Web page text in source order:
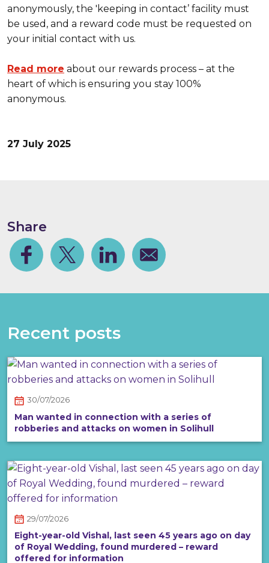
anonymously, the 'keeping in contact’ facility must
be used, and a reward code must be requested on
your initial contact with us.
Read more about our rewards process – at the
heart of which is ensuring you stay 100%
anonymous.
27 July 2025
Share
FacebookShare on TwitterShare on Linkedin
Share via email
Recent posts
30/07/2026
Man wanted in connection with a series of
robberies and attacks on women in Solihull
29/07/2026
Eight-year-old Vishal, last seen 45 years ago on day
of Royal Wedding, found murdered – reward
offered for information